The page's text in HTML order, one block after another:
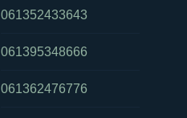
061352433643
061395348666
061362476776